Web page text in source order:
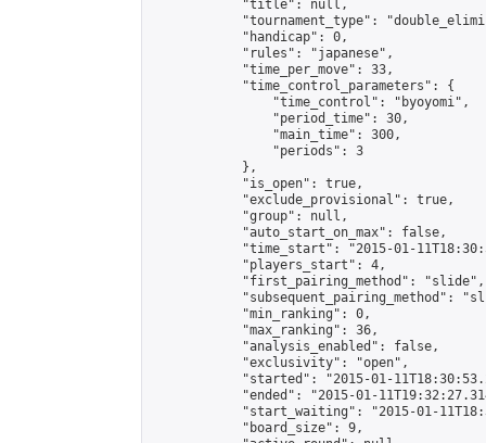
            "title": null,
"tournament_type":
            "handicap": 0,
            "rules": "japanese",
            "time_per_move": 33,
            "time_control_parameters": {
                "time_control": "byoyomi",
                "period_time": 30,
                "main_time": 300,
                "periods": 3
            },
            "is_open": true,
            "exclude_provisional": true,
            "group": null,
            "auto_start_on_max": false,
"time_start": "2015-01-
            "players_start": 4,
            "first_pairing_method": "slide",
"subsequent_pairing_method":
            "min_ranking": 0,
            "max_ranking": 36,
            "analysis_enabled": false,
            "exclusivity": "open",
"started": "2015-01-
"ended": "2015-01-
"start_waiting": "2015-01-
            "board_size": 9,